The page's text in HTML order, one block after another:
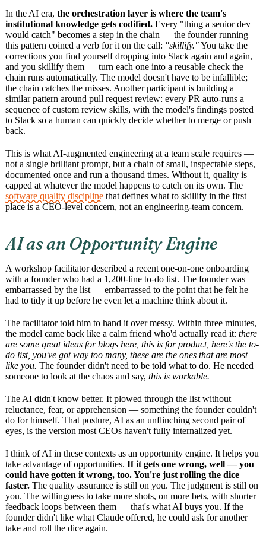
In the AI era, the orchestration layer is where the team's
institutional knowledge gets codified. Every "thing a senior dev
would catch" becomes a step in the chain — the founder running
this pattern coined a verb for it on the call: "skillify."You take the
corrections you find yourself dropping into Slack again and again,
and you skillify them — turn each one into a reusable check the
chain runs automatically. The model doesn't have to be infallible;
the chain catches the misses. Another participant is building a
similar pattern around pull request review: every PR auto-runs a
sequence of custom review skills, with the model's findings posted
to Slack so a human can quickly decide whether to merge or push
back.
This is what AI-augmented engineering at a team scale requires —
not a single brilliant prompt, but a chain of small, inspectable steps,
documented once and run a thousand times. Without it, quality is
capped at whatever the model happens to catch on its own. The
software quality discipline that defines what to skillify in the first
place is a CEO-level concern, not an engineering-team concern.
AI as an Opportunity Engine
A workshop facilitator described a recent one-on-one onboarding
with a founder who had a 1,200-line to-do list. The founder was
embarrassed by the list — embarrassed to the point that he felt he
had to tidy it up before he even let a machine think about it.
The facilitator told him to hand it over messy. Within three minutes,
the model came back like a calm friend who'd actually read it: there
are some great ideas for blogs here, this is for product, here's the to-
do list, you've got way too many, these are the ones that are most
like you. The founder didn't need to be told what to do. He needed
someone to look at the chaos and say, this is workable.
The AI didn't know better. It plowed through the list without
reluctance, fear, or apprehension — something the founder couldn't
do for himself. That posture, AI as an unflinching second pair of
eyes, is the version most CEOs haven't fully internalized yet.
I think of AI in these contexts as an opportunity engine. It helps you
take advantage of opportunities. If it gets one wrong, well — you
could have gotten it wrong, too. You're just rolling the dice
faster. The quality assurance is still on you. The judgment is still on
you. The willingness to take more shots, on more bets, with shorter
feedback loops between them — that's what AI buys you. If the
founder didn't like what Claude offered, he could ask for another
take and roll the dice again.